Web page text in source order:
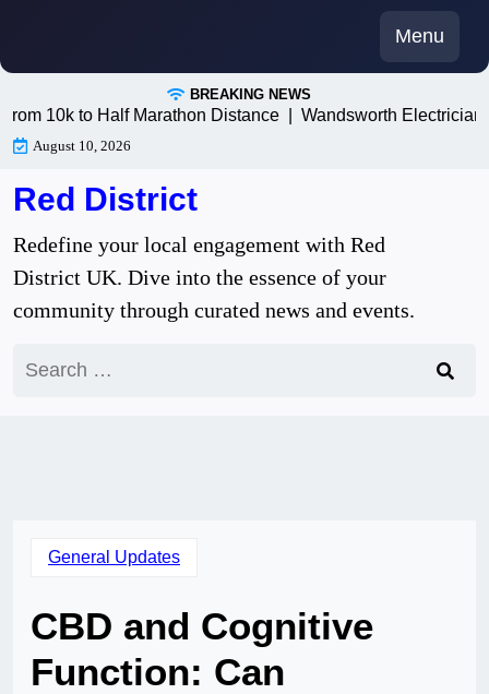
content
Menu
BREAKING NEWS
10k to Half Marathon Distance |Wandsworth Electricians:
August 10, 2026
Red District
Redefine your local engagement with Red
District UK. Dive into the essence of your
community through curated news and events.
for:
General Updates
CBD and Cognitive
Function: Can